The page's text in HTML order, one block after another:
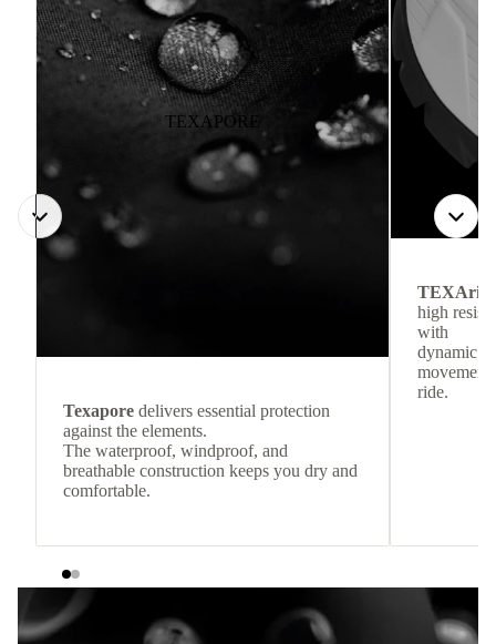
TEXAPORE
Texapore delivers essential protection
against the elements.
The waterproof, windproof, and
breathable construction keeps you dry and
comfortable.
high
with
dynamic
movement
ride.